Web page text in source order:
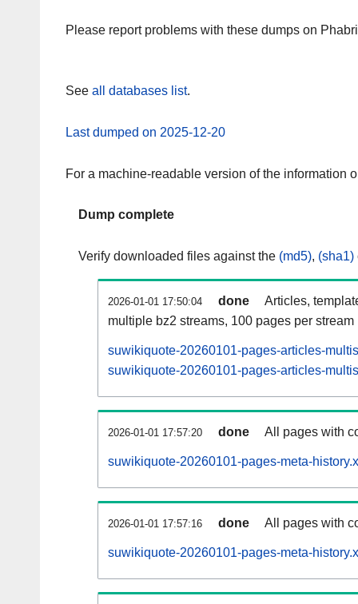
Please report problems with these dumps on
See all databases list.
Last dumped on 2025-12-20
For a machine-readable version of the information
Dump complete
Verify downloaded files against the (md5), (sha1)
2026-01-01 17:50:04 done
Articles,
multiple bz2 streams, 100 pages per stream
suwikiquote-20260101-pages-articles-
suwikiquote-20260101-pages-articles-
2026-01-01 17:57:20 done All pages with
suwikiquote-20260101-pages-meta-
2026-01-01 17:57:16 done All pages with
suwikiquote-20260101-pages-meta-